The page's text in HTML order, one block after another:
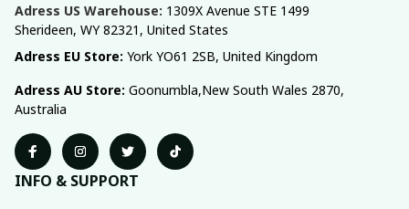
Adress US Warehouse: 1309X Avenue STE 1499
Sherideen, WY 82321, United States
Adress EU Store: York YO61 2SB, United Kingdom
Adress AU Store: Goonumbla,New South Wales 2870,
Australia
INFO & SUPPORT